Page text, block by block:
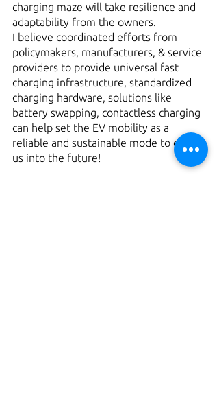
charging maze will take resilience and
adaptability from the owners.
I believe coordinated efforts from
policymakers, manufacturers, & service
providers to provide universal fast
charging infrastructure, standardized
charging hardware, solutions like
battery swapping, contactless charging
can help set the EV mobility as a
reliable and sustainable mode to drive
us into the future!